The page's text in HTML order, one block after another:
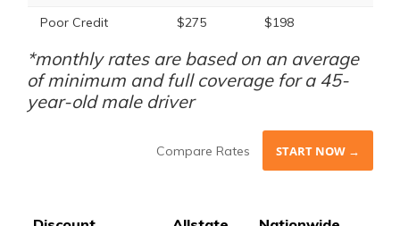
Poor Credit
$275 $198
*monthly rates are based on an average
of minimum and full coverage for a 45-
year-old male driver
Compare Rates START NOW →